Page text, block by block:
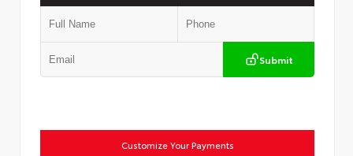
Submit
Customize Your Payments